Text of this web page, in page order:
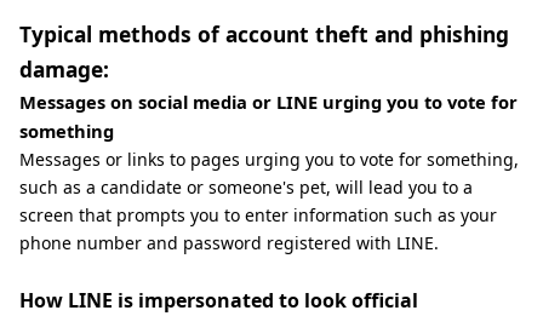
Typical methods of account theft and phishing
damage:
Messages on social media or LINE urging you to vote for
something
Messages or links to pages urging you to vote for something,
such as a candidate or someone's pet, will lead you to a
screen that prompts you to enter information such as your
phone number and password registered with LINE.
How LINE is impersonated to look official